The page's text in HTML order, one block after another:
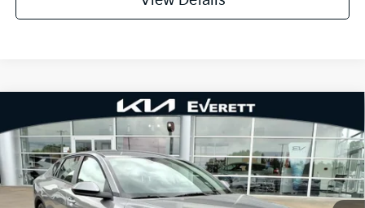
2026Kia K4EX
Special Offer
VIN:3KPFU4DE1TE344671Stock:TE344671Model:2AC3244
In Stock Ext. Int.
MSRP
$25,735
Dealer Discount
-$610
Service & Handling Fee
+$129
Everett Price
$25,254
Compare Vehicle